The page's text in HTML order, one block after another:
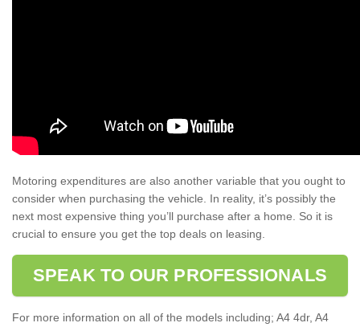
Motoring expenditures are also another variable that you ought to
consider when purchasing the vehicle. In reality, it’s possibly the
next most expensive thing you’ll purchase after a home. So it is
crucial to ensure you get the top deals on leasing.
SPEAK TO OUR PROFESSIONALS
For more information on all of the models including; A4 4dr, A4